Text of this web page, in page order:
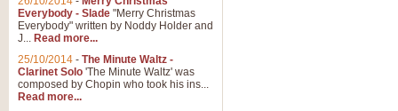
Everybody - Slade "Merry Christmas
Everybody" written by Noddy Holder and
J... Read more...
25/10/2014 - The Minute Waltz -
Clarinet Solo 'The Minute Waltz' was
composed by Chopin who took his ins...
Read more...